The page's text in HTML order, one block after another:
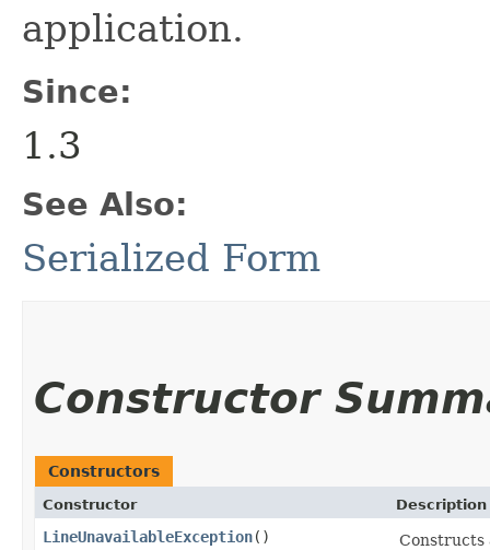
application.
Since:
1.3
See Also:
Serialized Form
Constructor
Constructors
Constructor Description
LineUnavailableException()
Constructs